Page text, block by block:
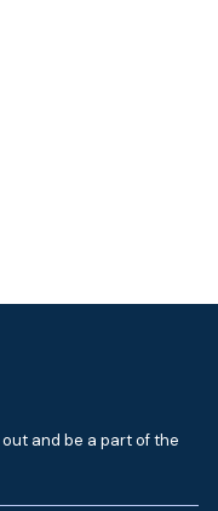
and be a part of the